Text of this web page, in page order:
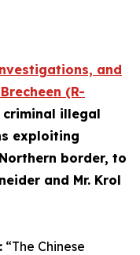
and
(R-
illegal
exploiting
border, to
and Mr. Krol
“The Chinese